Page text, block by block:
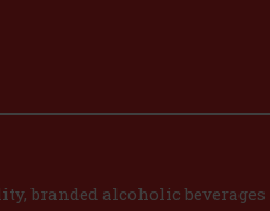
branded alcoholic